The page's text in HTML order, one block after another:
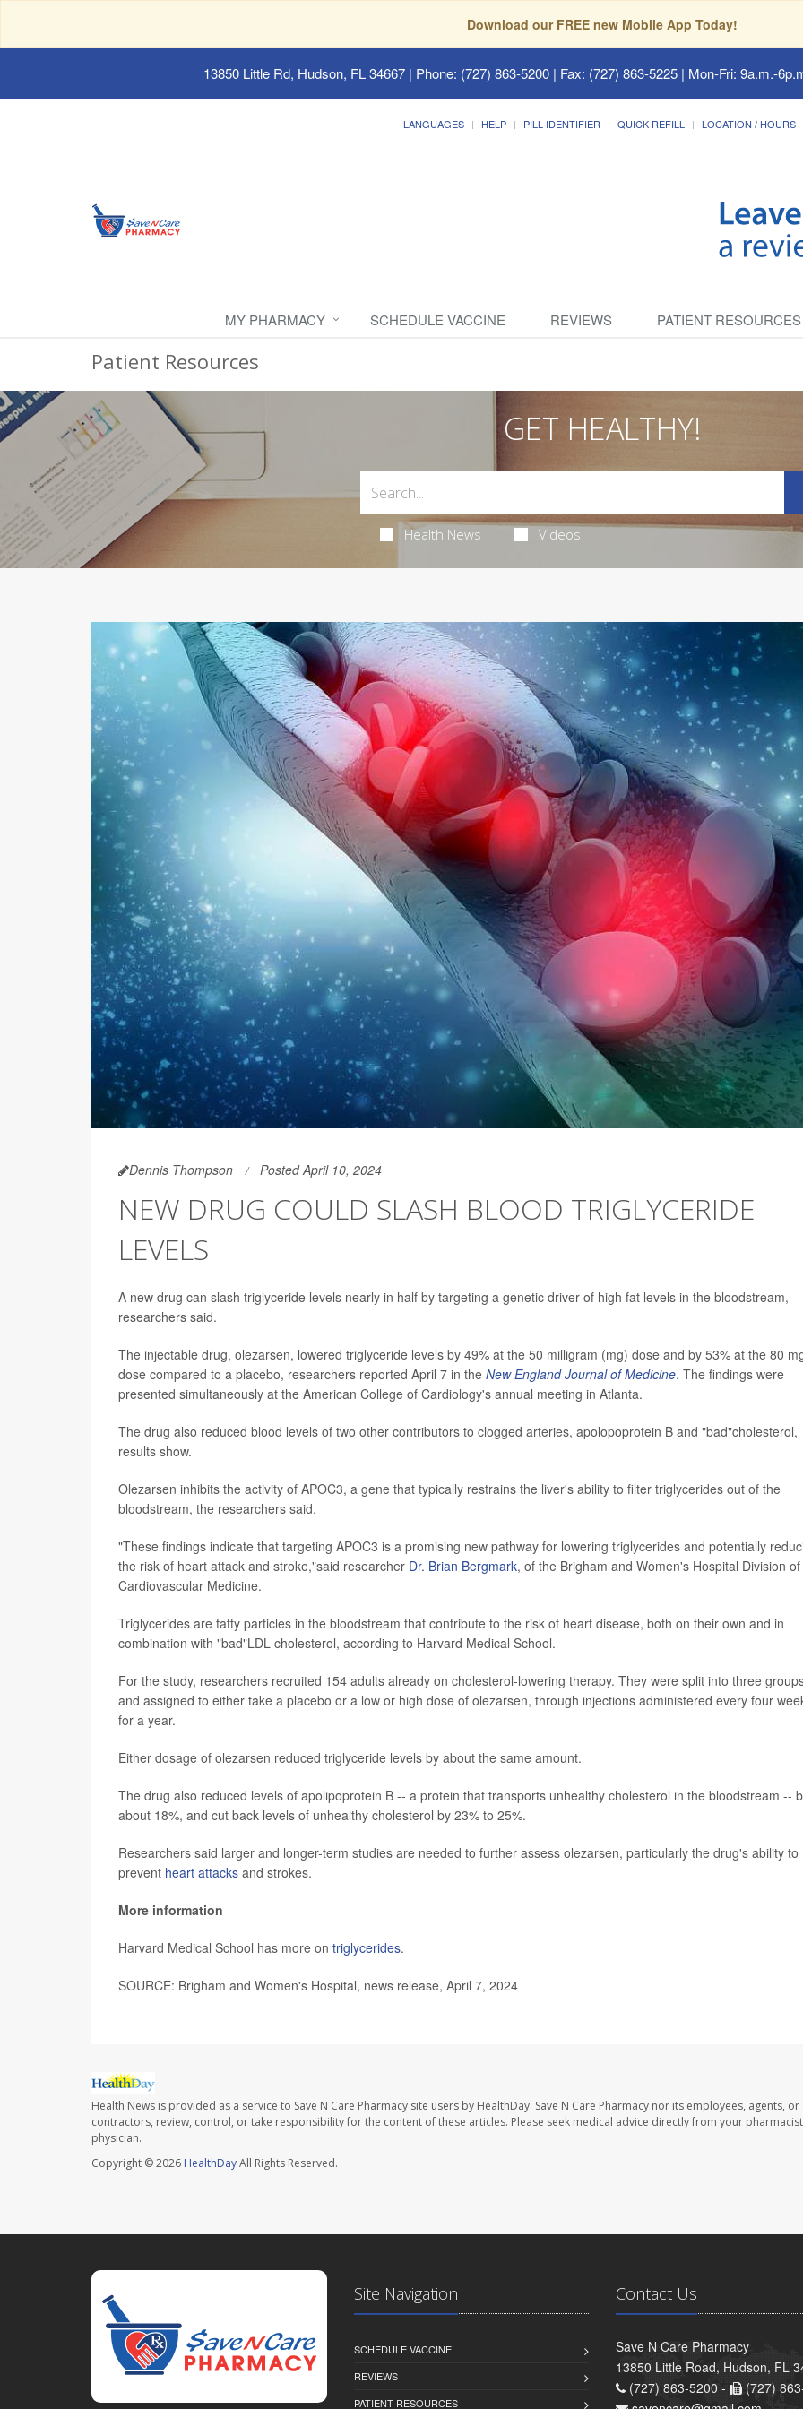
Download our FREE new Mobile App Today!
13850 Little Rd, Hudson, FL 34667| Phone: (727) 863-5200 | Fax: (727) 863-5225 | Mon-Fri: 9a.m.-
LANGUAGES HELP PILL IDENTIFIER QUICK REFILL LOCATION / HOURS
MY PHARMACY SCHEDULE VACCINE REVIEWS PATIENT RESOURCES
Patient Resources
GET HEALTHY!
Health News Videos
Dennis Thompson Posted April 10, 2024
NEW DRUG COULD SLASH BLOOD TRIGLYCERIDE
LEVELS
A new drug can slash triglyceride levels nearly in half by targeting a genetic driver of high fat levels in the bloodstream,
researchers said.
The injectable drug, olezarsen, lowered triglyceride levels by 49% at the 50 milligram (mg) dose and by 53% at the 80
dose compared to a placebo, researchers reported April 7 in the New England Journal of Medicine. The findings were
presented simultaneously at the American College of Cardiology's annual meeting in Atlanta.
The drug also reduced blood levels of two other contributors to clogged arteries, apolopoprotein B and "bad"cholesterol,
results show.
Olezarsen inhibits the activity of APOC3, a gene that typically restrains the liver's ability to filter triglycerides out of the
bloodstream, the researchers said.
"These findings indicate that targeting APOC3 is a promising new pathway for lowering triglycerides and potentially
the risk of heart attack and stroke,"said researcher Dr. Brian Bergmark, of the Brigham and Women's Hospital Division of
Cardiovascular Medicine.
Triglycerides are fatty particles in the bloodstream that contribute to the risk of heart disease, both on their own and in
combination with "bad"LDL cholesterol, according to Harvard Medical School.
For the study, researchers recruited 154 adults already on cholesterol-lowering therapy. They were split into three
and assigned to either take a placebo or a low or high dose of olezarsen, through injections administered every four
for a year.
Either dosage of olezarsen reduced triglyceride levels by about the same amount.
The drug also reduced levels of apolipoprotein B -- a protein that transports unhealthy cholesterol in the bloodstream --
about 18%, and cut back levels of unhealthy cholesterol by 23% to 25%.
Researchers said larger and longer-term studies are needed to further assess olezarsen, particularly the drug's ability to
prevent heart attacks and strokes.
More information
Harvard Medical School has more on triglycerides.
SOURCE: Brigham and Women's Hospital, news release, April 7, 2024
Health News is provided as a service to Save N Care Pharmacy site users by HealthDay. Save N Care Pharmacy nor its employees, agents, or
contractors, review, control, or take responsibility for the content of these articles. Please seek medical advice directly from your
physician.
Copyright © 2026 HealthDayAll Rights Reserved.
Site Navigation
SCHEDULE VACCINE
REVIEWS
PATIENT RESOURCES
Contact Us
Save N Care Pharmacy
13850 Little Road, Hudson, FL
(727) 863-5200 -
(727)